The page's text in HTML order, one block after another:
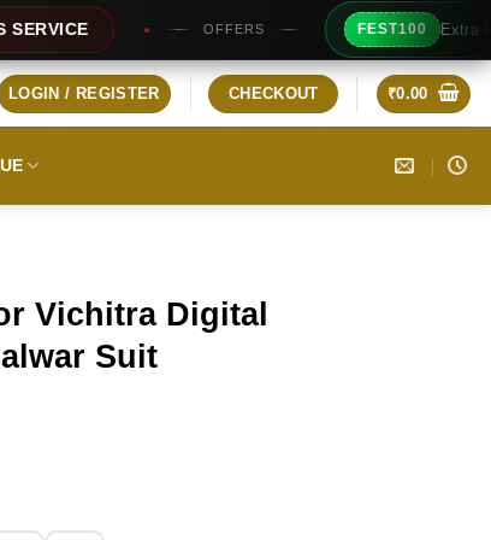
OFFERS FEST100 Extra Rs100/- Instant
LOGIN / REGISTER CHECKOUT ₹0.00
Vichitra Digital
Suit